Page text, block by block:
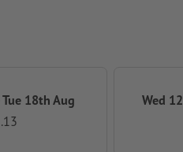
18th Aug
Wed